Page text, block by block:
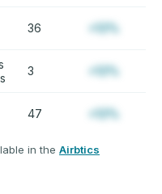
36 +12%
3 +12%
47 +12%
in the Airbtics